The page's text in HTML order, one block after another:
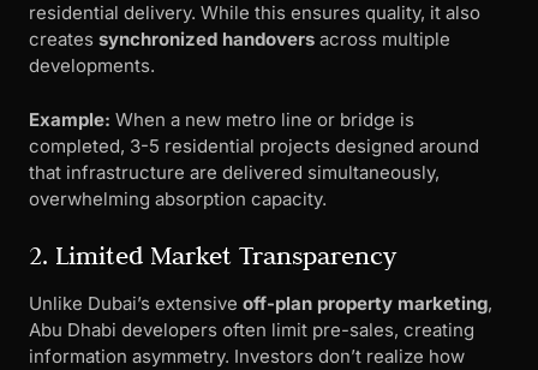
residential delivery. While this ensures quality, it also
creates synchronized handovers across multiple
developments.
Example: When a new metro line or bridge is
completed, 3-5 residential projects designed around
that infrastructure are delivered simultaneously,
overwhelming absorption capacity.
2. Limited Market Transparency
Unlike Dubai’s extensive off-plan property marketing,
Abu Dhabi developers often limit pre-sales, creating
information asymmetry. Investors don’t realize how